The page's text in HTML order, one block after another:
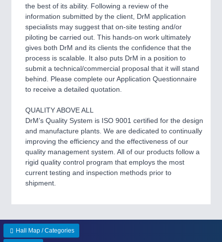
the best of its ability. Following a review of the
information submitted by the client, DrM application
specialists may suggest that on-site testing and/or
piloting be carried out. This hands-on work ultimately
gives both DrM and its clients the confidence that the
process is scalable. It also puts DrM in a position to
submit a technical/commercial proposal that it will stand
behind. Please complete our Application Questionnaire
to receive a detailed quotation.
QUALITY ABOVE ALL
DrM’s Quality System is ISO 9001 certified for the design
and manufacture plants. We are dedicated to continually
improving the efficiency and the effectiveness of our
quality management system. All of our products follow a
rigid quality control program that employs the most
current testing and inspection methods prior to
shipment.
Hall Map / Categories